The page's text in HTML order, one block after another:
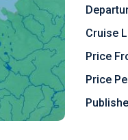
Cruise
Price
Price